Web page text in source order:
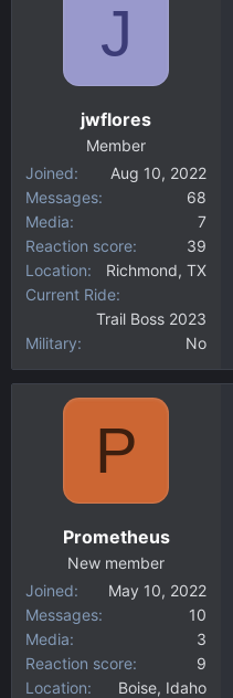
J
jwflores
Member
Joined
Aug 10, 2022
Messages
68
Media
7
Reaction score
39
Location
Richmond, TX
Current Ride
Trail Boss 2023
Military
No
P
Prometheus
New member
Joined
May 10, 2022
Messages
10
Media
3
Reaction score
9
Location
Boise, Idaho